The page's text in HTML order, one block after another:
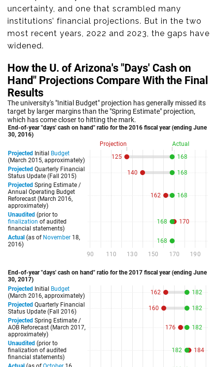
uncertainty, and one that scrambled many
institutions’ financial projections. But in the two
most recent years, 2022 and 2023, the gaps have
widened.